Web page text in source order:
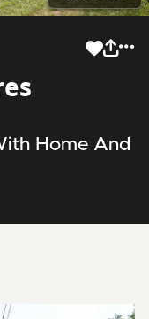
Home And